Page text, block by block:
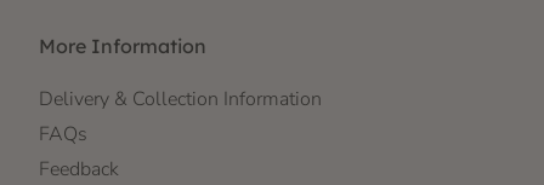
More Information
Delivery & Collection Information
FAQs
Feedback